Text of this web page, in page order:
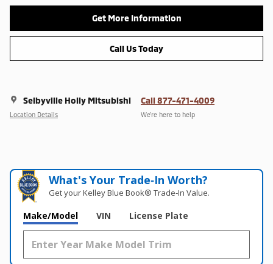
Get More Information
Call Us Today
Selbyville Holly Mitsubishi
Location Details
Call 877-471-4009
We’re here to help
What's Your Trade‑In Worth?
Get your Kelley Blue Book® Trade‑In Value.
Make/Model VIN License Plate